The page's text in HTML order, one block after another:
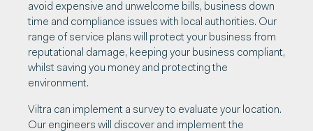
avoid expensive and unwelcome bills, business down
time and compliance issues with local authorities. Our
range of service plans will protect your business from
reputational damage, keeping your business compliant,
whilst saving you money and protecting the
environment.
Viltra can implement a survey to evaluate your location.
Our engineers will discover and implement the